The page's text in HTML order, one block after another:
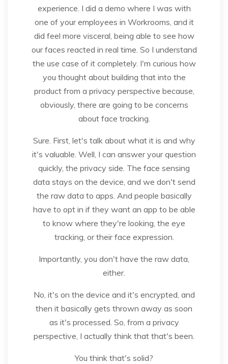
experience. I did a demo where I was with
one of your employees in Workrooms, and it
did feel more visceral, being able to see how
our faces reacted in real time. So I understand
the use case of it completely. I'm curious how
you thought about building that into the
product from a privacy perspective because,
obviously, there are going to be concerns
about face tracking.
Sure. First, let's talk about what it is and why
it's valuable. Well, I can answer your question
quickly, the privacy side. The face sensing
data stays on the device, and we don't send
the raw data to apps. And people basically
have to opt in if they want an app to be able
to know where they're looking, the eye
tracking, or their face expression.
Importantly, you don't have the raw data,
either.
No, it's on the device and it's encrypted, and
then it basically gets thrown away as soon
as it's processed. So, from a privacy
perspective, I actually think that that's been.
You think that's solid?